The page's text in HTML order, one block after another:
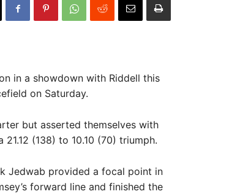
in a showdown with Riddell this
on Saturday.
but asserted themselves with
(138) to 10.10 (70) triumph.
Jedwab provided a focal point in
forward line and finished the